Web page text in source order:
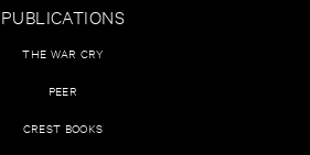
PUBLICATIONS
THE WAR CRY
PEER
CREST BOOKS